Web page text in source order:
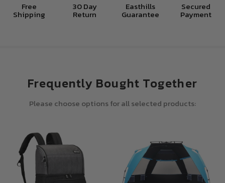
Free
Shipping
30 Day
Return
Easthills
Guarantee
Secured
Payment
Frequently Bought Together
Please choose options for all selected products: